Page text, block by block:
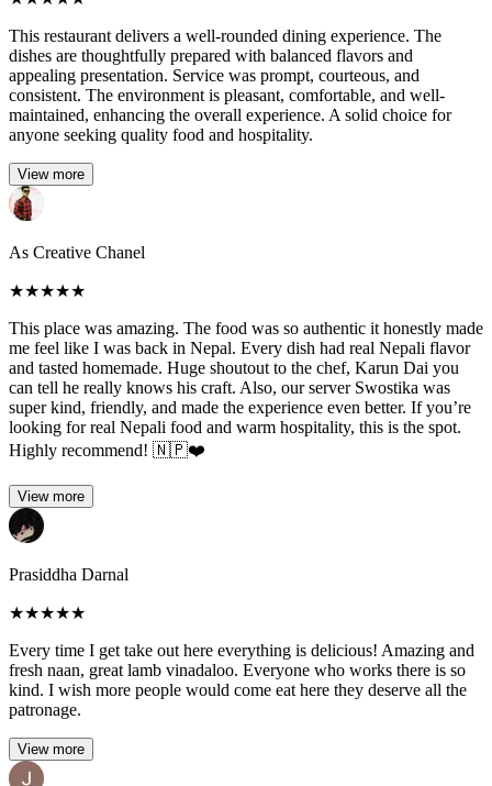
This restaurant delivers a well-rounded dining experience. The
dishes are thoughtfully prepared with balanced flavors and
appealing presentation. Service was prompt, courteous, and
consistent. The environment is pleasant, comfortable, and well-
maintained, enhancing the overall experience. A solid choice for
anyone seeking quality food and hospitality.
View more
As Creative Chanel
★★★★★
This place was amazing. The food was so authentic it honestly made
me feel like I was back in Nepal. Every dish had real Nepali flavor
and tasted homemade. Huge shoutout to the chef, Karun Dai you
can tell he really knows his craft. Also, our server Swostika was
super kind, friendly, and made the experience even better. If you’re
looking for real Nepali food and warm hospitality, this is the spot.
Highly recommend! 🇳🇵❤️
View more
Prasiddha Darnal
★★★★★
Every time I get take out here everything is delicious! Amazing and
fresh naan, great lamb vinadaloo. Everyone who works there is so
kind. I wish more people would come eat here they deserve all the
patronage.
View more